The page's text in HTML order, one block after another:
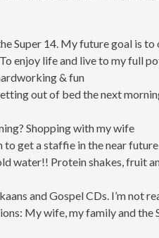
Super 14. My future goal is
enjoy life and live to my full
& fun
out of bed the next
Shopping with my wife
to get a staffie in the near future
water!! Protein shakes, fruit
and Gospel CDs. I’m not
My wife, my family and